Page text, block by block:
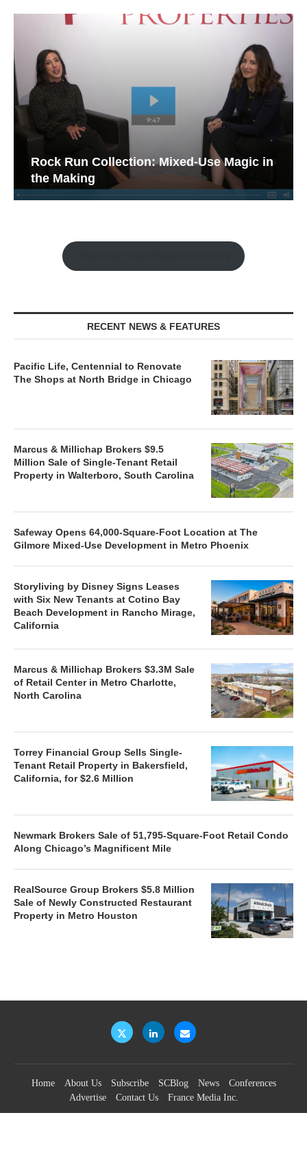
Rock Run Collection: Mixed-Use Magic in
the Making
RECENT NEWS & FEATURES
Pacific Life, Centennial to Renovate
The Shops at North Bridge in Chicago
Marcus & Millichap Brokers $9.5
Million Sale of Single-Tenant Retail
Property in Walterboro, South Carolina
Safeway Opens 64,000-Square-Foot Location at The
Gilmore Mixed-Use Development in Metro Phoenix
Storyliving by Disney Signs Leases
with Six New Tenants at Cotino Bay
Beach Development in Rancho Mirage,
California
Marcus & Millichap Brokers $3.3M Sale
of Retail Center in Metro Charlotte,
North Carolina
Torrey Financial Group Sells Single-
Tenant Retail Property in Bakersfield,
California, for $2.6 Million
Newmark Brokers Sale of 51,795-Square-Foot Retail Condo
Along Chicago’s Magnificent Mile
RealSource Group Brokers $5.8 Million
Sale of Newly Constructed Restaurant
Property in Metro Houston
Home About Us Subscribe SCBlog News
Conferences
Advertise
Contact Us France Media Inc.